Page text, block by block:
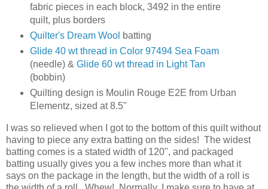
fabric pieces in each block, 3492 in the entire
quilt, plus borders
Quilter's Dream Wool batting
Glide 40 wt thread in Color 97494 Sea Foam
(needle) & Glide 60 wt thread in Light Tan
(bobbin)
Quilting design is Moulin Rouge E2E from Urban
Elementz, sized at 8.5"
I was so relieved when I got to the bottom of this quilt without
having to piece any extra batting on the sides! The widest
batting comes is a stated width of 120", and packaged
batting usually gives you a few inches more than what it
says on the package in the length, but the width of a roll is